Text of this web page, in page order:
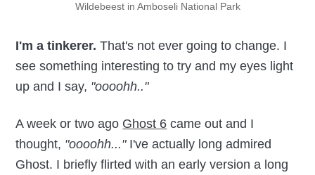
Wildebeest in Amboseli National Park
I'm a tinkerer. That's not ever going to change. I
see something interesting to try and my eyes light
up and I say, "oooohh.."
A week or two ago Ghost 6 came out and I
thought, "oooohh..."I've actually long admired
Ghost. I briefly flirted with an early version a long